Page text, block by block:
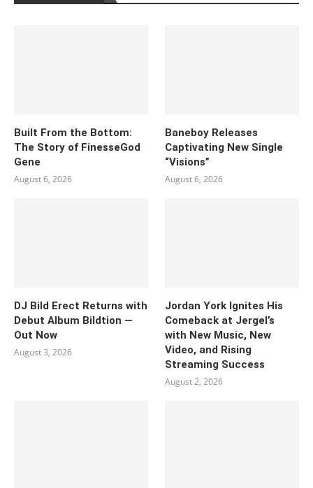
Built From the Bottom:
The Story of FinesseGod
Gene
August 6, 2026
Baneboy Releases
Captivating New Single
“Visions”
August 6, 2026
DJ Bild Erect Returns with
Debut Album Bildtion —
Out Now
August 3, 2026
Jordan York Ignites His
Comeback at Jergel’s
with New Music, New
Video, and Rising
Streaming Success
August 2, 2026